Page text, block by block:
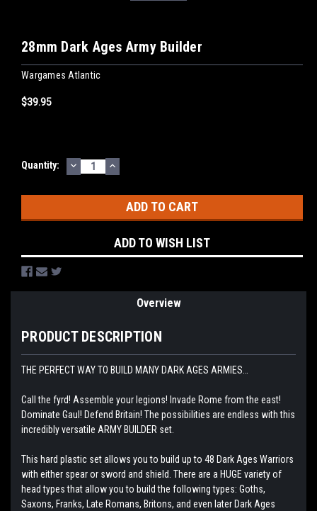
28mm Dark Ages Army Builder
Wargames Atlantic
$39.95
Current
Quantity: DECREASE
QUANTITY:
INCREASE
QUANTITY:
ADD TO WISH LIST
Overview
PRODUCT DESCRIPTION
THE PERFECT WAY TO BUILD MANY DARK AGES ARMIES…
Call the fyrd! Assemble your legions! Invade Rome from the east!
Dominate Gaul! Defend Britain! The possibilities are endless with this
incredibly versatile ARMY BUILDER set.
This hard plastic set allows you to build up to 48 Dark Ages Warriors
with either spear or sword and shield. There are a HUGE variety of
head types that allow you to build the following types: Goths,
Saxons, Franks, Late Romans, Britons, and even later Dark Ages